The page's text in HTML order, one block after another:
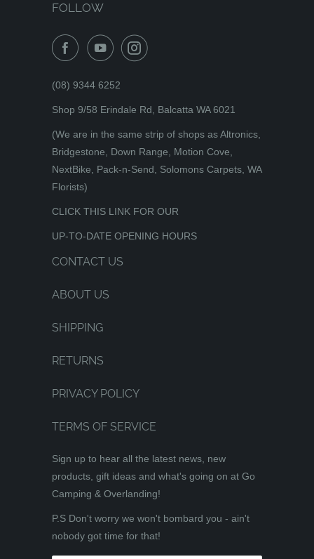
FOLLOW
(08) 9344 6252
Shop 9/58 Erindale Rd, Balcatta WA 6021
(We are in the same strip of shops as Altronics,
Bridgestone, Down Range, Motion Cove,
NextBike, Pack-n-Send, Solomons Carpets, WA
Florists)
CLICK THIS LINK FOR OUR
UP-TO-DATE OPENING HOURS
CONTACT US
ABOUT US
SHIPPING
RETURNS
PRIVACY POLICY
TERMS OF SERVICE
Sign up to hear all the latest news, new
products, gift ideas and what's going on at Go
Camping & Overlanding!
P.S Don't worry we won't bombard you - ain't
nobody got time for that!